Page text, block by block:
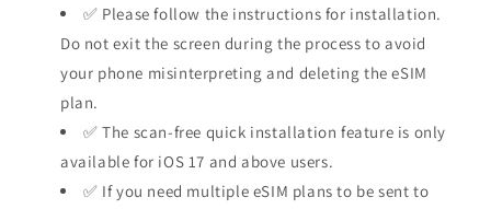
✅ Please follow the instructions for installation.
Do not exit the screen during the process to avoid
your phone misinterpreting and deleting the eSIM
plan.
✅ The scan-free quick installation feature is only
available for iOS 17 and above users.
✅ If you need multiple eSIM plans to be sent to